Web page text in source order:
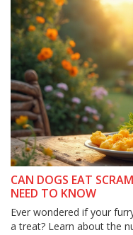
CAN DOGS EAT
NEED TO KNOW
Ever wondered if your
a treat? Learn about the